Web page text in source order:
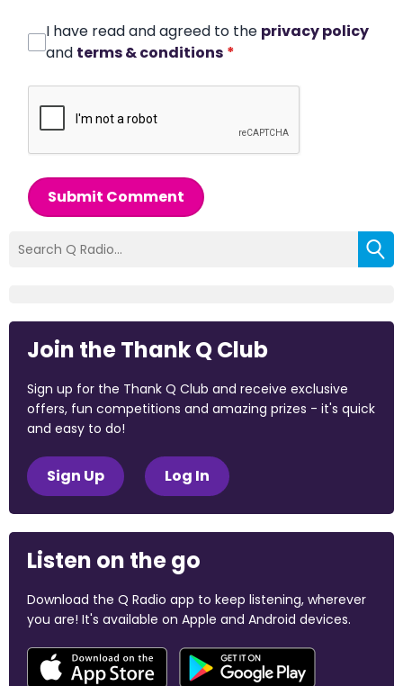
I have read and agreed to the privacy policy
and terms & conditions *
Submit Comment
Join the Thank Q Club
Sign up for the Thank Q Club and receive exclusive
offers, fun competitions and amazing prizes - it's quick
and easy to do!
Sign Up Log In
Listen on the go
Download the Q Radio app to keep listening, wherever
you are! It's available on Apple and Android devices.